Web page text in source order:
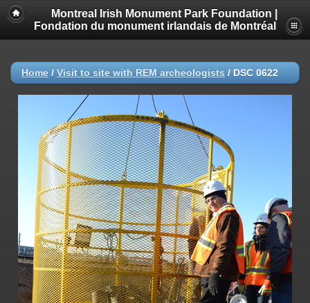
Montreal Irish Monument Park Foundation |
Fondation du monument irlandais de Montréal
Home / Visit to site with REM archeologists / DSC 0622